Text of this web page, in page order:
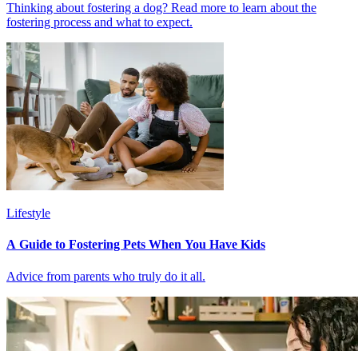
Thinking about fostering a dog? Read more to learn about the
fostering process and what to expect.
Lifestyle
A Guide to Fostering Pets When You Have Kids
Advice from parents who truly do it all.